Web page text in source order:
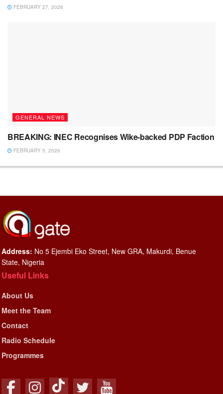
FEBRUARY 27, 2026
GENERAL NEWS
BREAKING: INEC Recognises Wike-backed PDP Faction
FEBRUARY 5, 2026
Address: No 5 Ejembi Eko Street, New GRA, Makurdi, Benue
State, Nigeria
Useful Links
About Us
Meet the Team
Contact
Radio Schedule
Programmes